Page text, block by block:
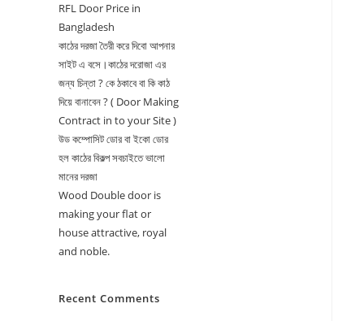
RFL Door Price in
Bangladesh
কাঠের দরজা তৈরী করে দিবো আপনার
সাইট এ বসে।কাঠের দরোজা এর
জন্য চিন্তা ? কে ঠকাবে বা কি কাঠ
দিয়ে বানাবেন ? ( Door Making
Contract in to your Site )
উড কম্পোসিট ডোর বা ইকো ডোর
হল কাঠের বিকল্প সবচাইতে ভালো
মানের দরজা
Wood Double door is
making your flat or
house attractive, royal
and noble.
Recent Comments